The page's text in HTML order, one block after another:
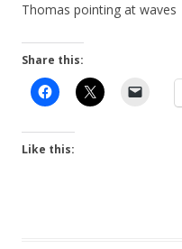
Thomas pointing at waves
Share this:
Like this: